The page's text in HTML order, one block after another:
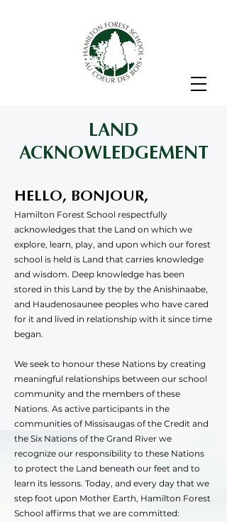
LAND
ACKNOWLEDGEMENT
HELLO, BONJOUR,
Hamilton Forest School respectfully
acknowledges that the Land on which we
explore, learn, play, and upon which our forest
school is held is Land that carries knowledge
and wisdom. Deep knowledge has been
stored in this Land by the by the Anishinaabe,
and Haudenosaunee peoples who have cared
for it and lived in relationship with it since time
began.
We seek to honour these Nations by creating
meaningful relationships between our school
community and the members of these
Nations. As active participants in the
communities of Missisaugas of the Credit and
the Six Nations of the Grand River we
recognize our responsibility to these Nations
to protect the Land beneath our feet and to
learn its lessons. Today, and every day that we
step foot upon Mother Earth, Hamilton Forest
School affirms that we are committed: